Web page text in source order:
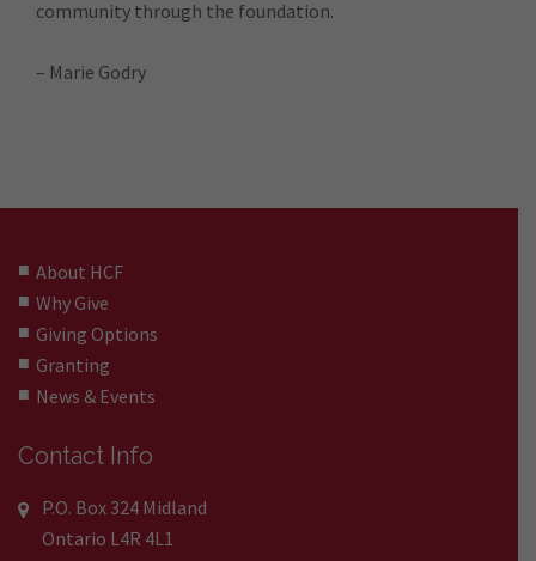
community through the foundation.
– Marie Godry
About HCF
Why Give
Giving Options
Granting
News & Events
Contact Info
P.O. Box 324 Midland
Ontario L4R 4L1